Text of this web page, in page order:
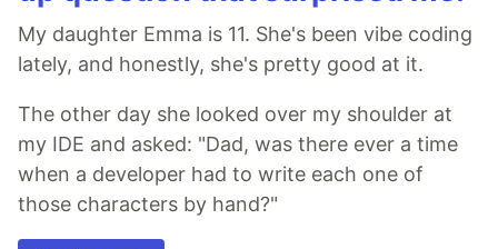
My daughter Emma is 11. She's been vibe coding
lately, and honestly, she's pretty good at it.
The other day she looked over my shoulder at
my IDE and asked: "Dad, was there ever a time
when a developer had to write each one of
those characters by hand?"